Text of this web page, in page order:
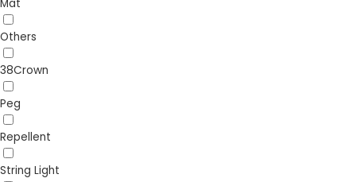
Mat
Others
38Crown
Peg
Repellent
String Light